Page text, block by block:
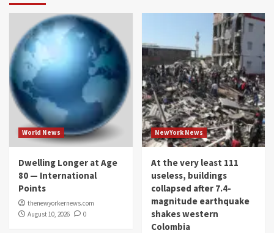
World News
Dwelling Longer at Age
80 — International
Points
thenewyorkernews.com
August 10, 2026
0
NewYork News
At the very least 111
useless, buildings
collapsed after 7.4-
magnitude earthquake
shakes western
Colombia